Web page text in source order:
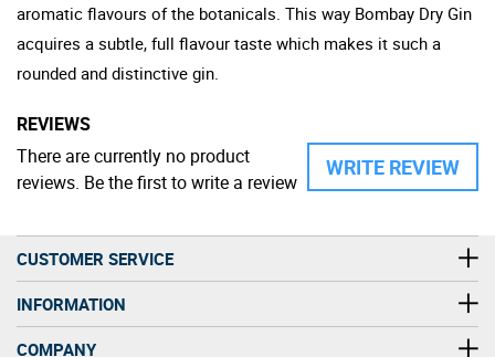
aromatic flavours of the botanicals. This way Bombay Dry Gin
acquires a subtle, full flavour taste which makes it such a
rounded and distinctive gin.
REVIEWS
WRITE REVIEW
There are currently no product
reviews. Be the first to write a review
CUSTOMER SERVICE
INFORMATION
COMPANY